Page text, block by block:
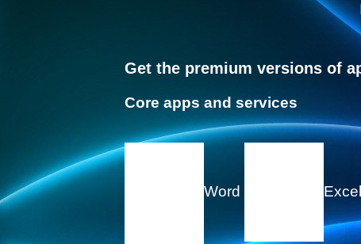
Get the premium versions of
Core apps and services
Word Excel